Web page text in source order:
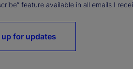
feature available in all emails I
up for updates